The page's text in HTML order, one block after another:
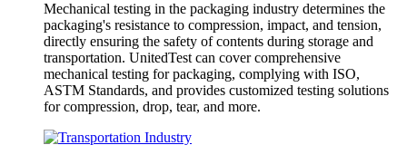
Mechanical testing in the packaging industry determines the
packaging's resistance to compression, impact, and tension,
directly ensuring the safety of contents during storage and
transportation. UnitedTest can cover comprehensive
mechanical testing for packaging, complying with ISO,
ASTM Standards, and provides customized testing solutions
for compression, drop, tear, and more.